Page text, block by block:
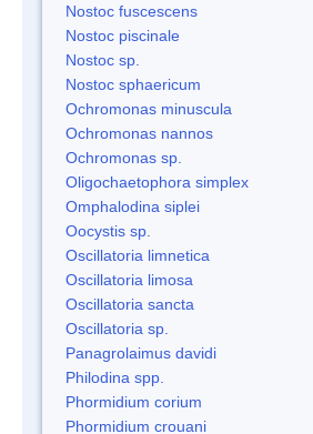
Nostoc fuscescens
Nostoc piscinale
Nostoc sp.
Nostoc sphaericum
Ochromonas minuscula
Ochromonas nannos
Ochromonas sp.
Oligochaetophora simplex
Omphalodina siplei
Oocystis sp.
Oscillatoria limnetica
Oscillatoria limosa
Oscillatoria sancta
Oscillatoria sp.
Panagrolaimus davidi
Philodina spp.
Phormidium corium
Phormidium crouani